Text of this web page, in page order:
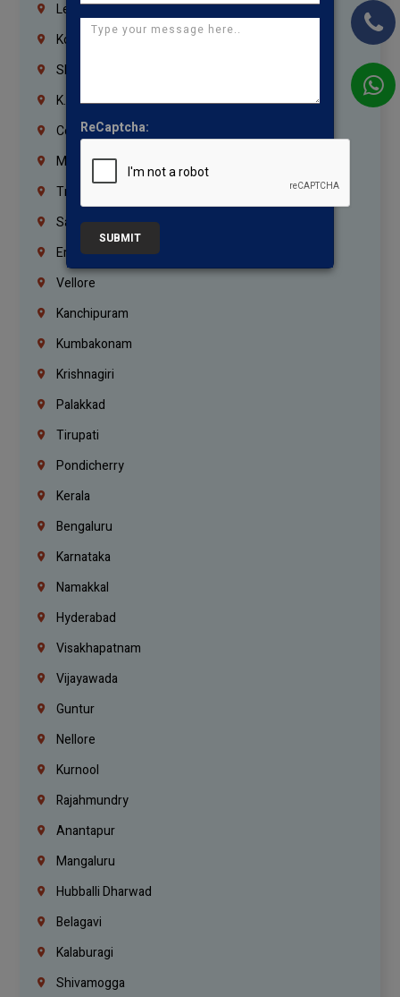
Lebanon
Korrukupet
Shenoy Nagar
K.K.Nagar
Coimbatore
Madurai
Trichy
Salem
Erode
Vellore
Kanchipuram
Kumbakonam
Krishnagiri
Palakkad
Tirupati
Pondicherry
Kerala
Bengaluru
Karnataka
Namakkal
Hyderabad
Visakhapatnam
Vijayawada
Guntur
Nellore
Kurnool
Rajahmundry
Anantapur
Mangaluru
Hubballi Dharwad
Belagavi
Kalaburagi
Shivamogga
ReCaptcha:
SUBMIT